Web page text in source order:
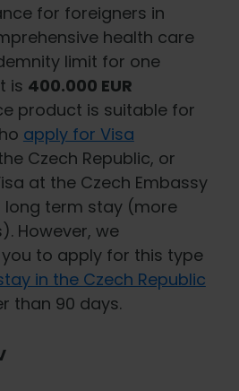
for foreigners in
health care
limit for one
is 400.000 EUR
product is suitable for
apply for Visa
Czech Republic, or
at the Czech Embassy
term stay (more
However, we
to apply for this type
in the Czech Republic
than 90 days.